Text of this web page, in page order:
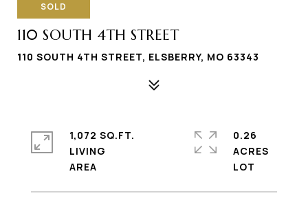
SOLD
110 SOUTH 4TH STREET
110 SOUTH 4TH STREET, ELSBERRY, MO 63343
1,072 SQ.FT.
LIVING
0.26
ACRES